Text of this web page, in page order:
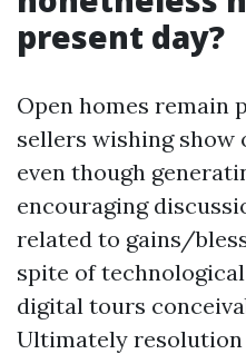
present day?
Open homes remain
sellers wishing show
even though
encouraging
related to gains/
spite of
digital tours
Ultimately resolution